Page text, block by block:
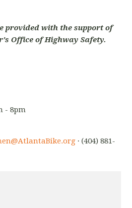
provided with the support of
Office of Highway Safety.
- 8pm
· (404) 881-